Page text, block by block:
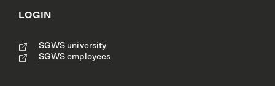
LOGIN
SGWS university
SGWS employees